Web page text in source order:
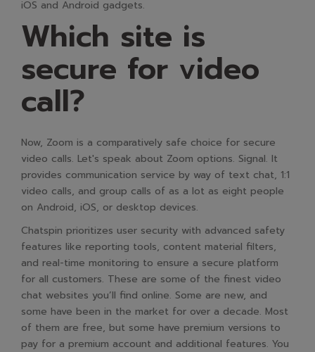
iOS and Android gadgets.
Which site is
secure for video
call?
Now, Zoom is a comparatively safe choice for secure
video calls. Let's speak about Zoom options. Signal. It
provides communication service by way of text chat, 1:1
video calls, and group calls of as a lot as eight people
on Android, iOS, or desktop devices.
Chatspin prioritizes user security with advanced safety
features like reporting tools, content material filters,
and real-time monitoring to ensure a secure platform
for all customers. These are some of the finest video
chat websites you’ll find online. Some are new, and
some have been in the market for over a decade. Most
of them are free, but some have premium versions to
pay for a premium account and additional features. You